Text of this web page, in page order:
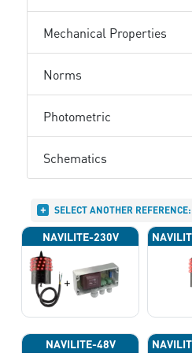
Mechanical Properties
Norms
Photometric
Schematics
SELECT ANOTHER REFERENCE:
NAVILITE-230V
NAVILITE-48V